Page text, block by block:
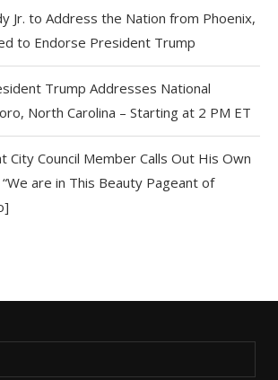
Jr. to Address the Nation from Phoenix,
to Endorse President Trump
Trump Addresses National
North Carolina – Starting at 2 PM ET
City Council Member Calls Out His Own
are in This Beauty Pageant of